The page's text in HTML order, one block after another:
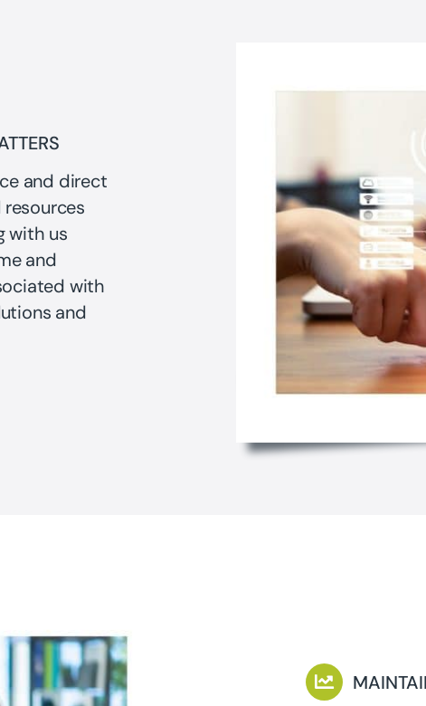
and direct
with us
and
with
and